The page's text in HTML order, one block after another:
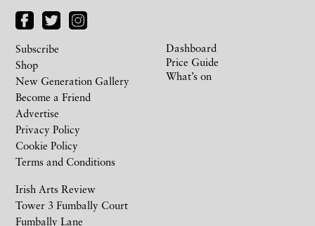
Irish Arts Review
Tower 3 Fumbally Court
Fumbally Lane
Subscribe
Shop
New Generation Gallery
Become a Friend
Advertise
Privacy Policy
Cookie Policy
Terms and Conditions
Dashboard
Price Guide
What’s on